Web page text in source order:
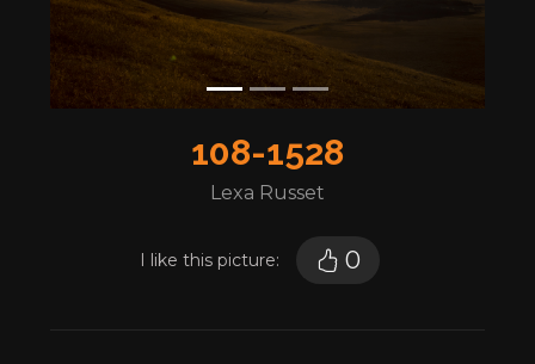
I like this picture: 0
108-1528
Lexa Russet